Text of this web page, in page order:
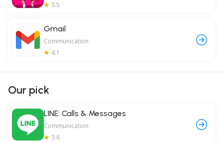
3.5
Gmail
Communication
4.1
Our pick
LINE: Calls & Messages
Communication
3.6